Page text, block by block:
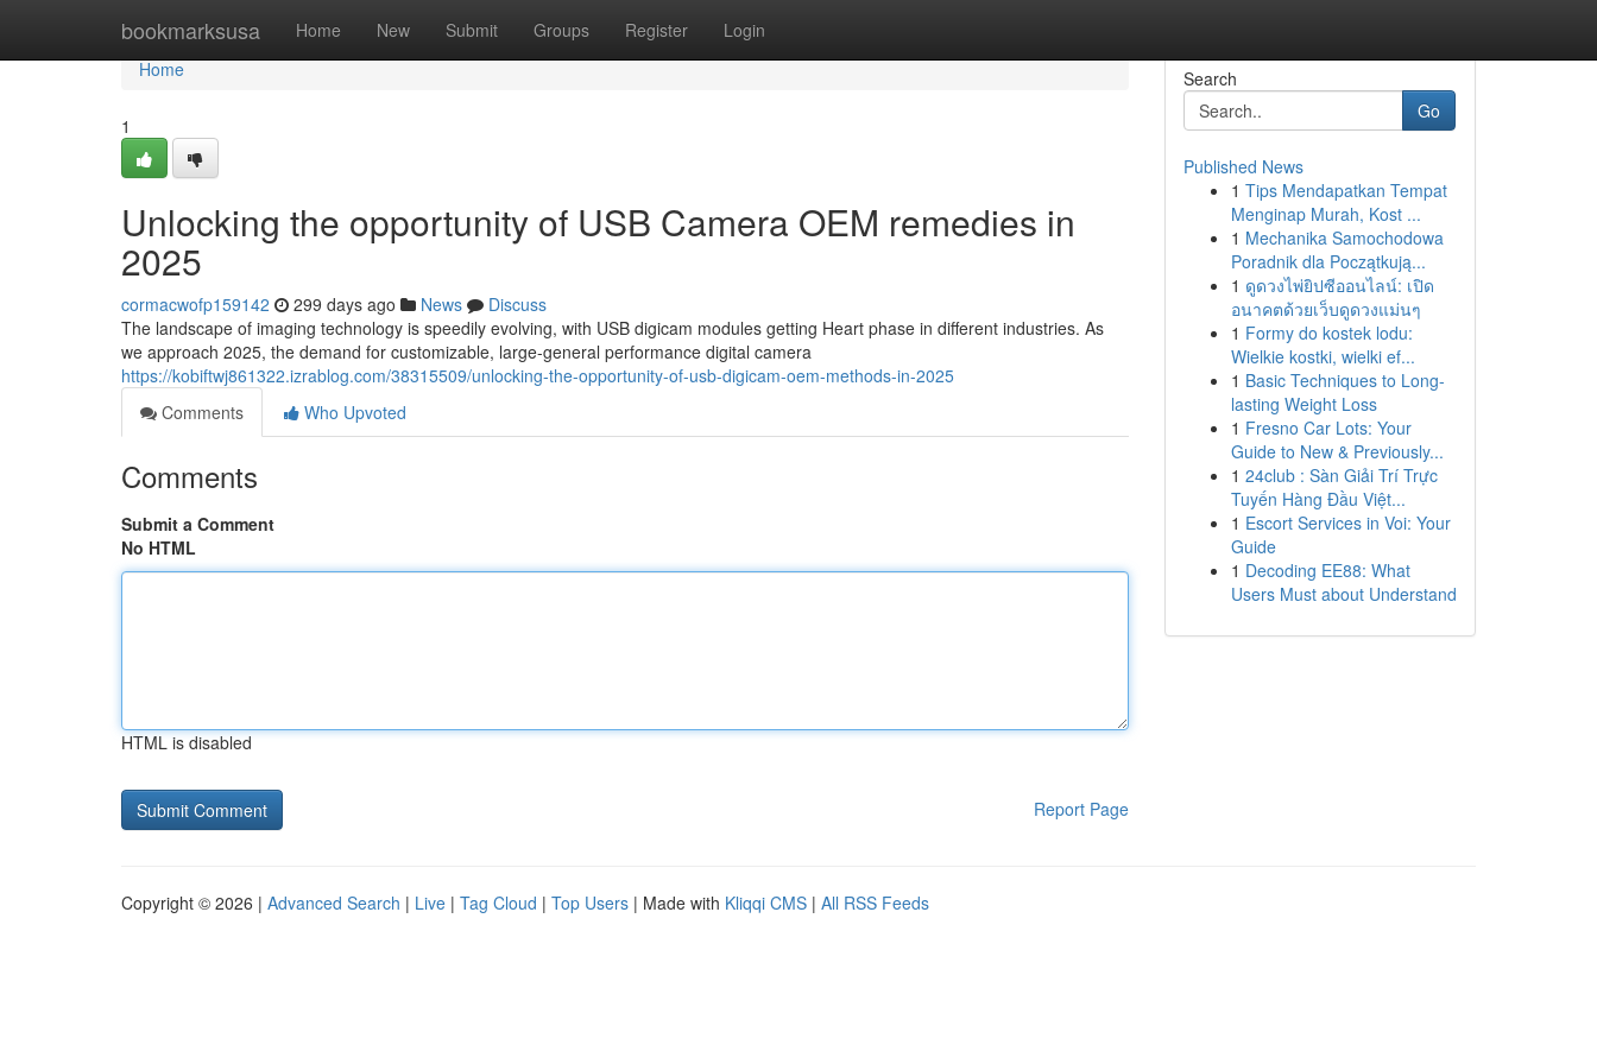
bookmarksusa Home New Submit Groups Register Login
Home
Home
1
Unlocking the opportunity of USB Camera OEM remedies in
2025
cormacwofp159142 299 days ago News
Discuss
The landscape of imaging technology is speedily evolving, with USB digicam modules getting Heart phase in different industries. As
we approach 2025, the demand for customizable, large-general performance digital camera
https://kobiftwj861322.izrablog.com/38315509/unlocking-the-opportunity-of-usb-digicam-oem-methods-in-2025
Comments
Who Upvoted
Comments
Submit a Comment
No HTML
HTML is disabled
Report Page
Search
Go
Published News
1 Tips Mendapatkan Tempat
Menginap Murah, Kost ...
1 Mechanika Samochodowa
Poradnik dla Początkują...
1 ดูดวงไพ่ยิปซีออนไลน์: เปิด
อนาคตด้วยเว็บดูดวงแม่นๆ
1 Formy do kostek lodu:
Wielkie kostki, wielki ef...
1 Basic Techniques to Long-
lasting Weight Loss
1 Fresno Car Lots: Your
Guide to New & Previously...
1 24club : Sàn Giải Trí Trực
Tuyến Hàng Đầu Việt...
1 Escort Services in Voi: Your
Guide
1 Decoding EE88: What
Users Must about Understand
Copyright © 2026 | Advanced Search | Live | Tag Cloud | Top Users | Made with Kliqqi CMS | All RSS Feeds